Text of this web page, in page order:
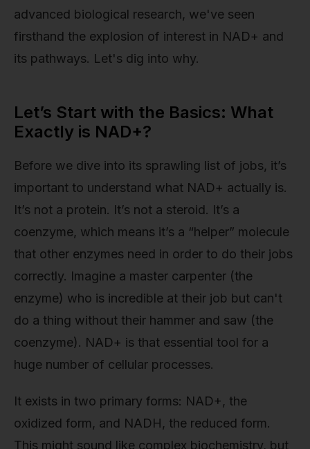
advanced biological research, we've seen
firsthand the explosion of interest in NAD+ and
its pathways. Let's dig into why.
Let’s Start with the Basics: What
Exactly is NAD+?
Before we dive into its sprawling list of jobs, it’s
important to understand what NAD+ actually is.
It’s not a protein. It’s not a steroid. It’s a
coenzyme, which means it’s a “helper” molecule
that other enzymes need in order to do their jobs
correctly. Imagine a master carpenter (the
enzyme) who is incredible at their job but can't
do a thing without their hammer and saw (the
coenzyme). NAD+ is that essential tool for a
huge number of cellular processes.
It exists in two primary forms: NAD+, the
oxidized form, and NADH, the reduced form.
This might sound like complex biochemistry, but